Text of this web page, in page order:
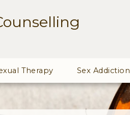
Therapy Sex Addiction